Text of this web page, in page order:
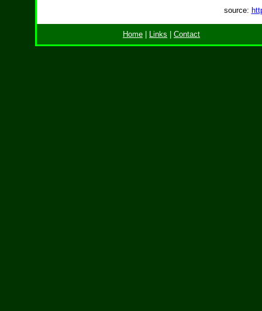
source:
Home Links Contact